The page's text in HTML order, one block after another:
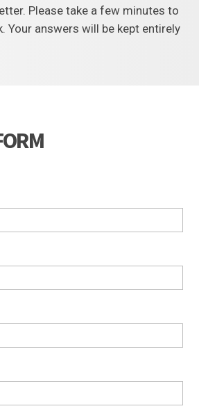
Please take a few minutes to
Your answers will be kept entirely